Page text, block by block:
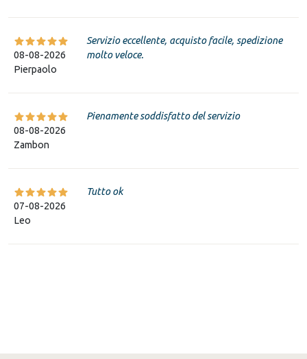
08-08-2026
Pierpaolo
Servizio eccellente, acquisto facile, spedizione
molto veloce.
08-08-2026
Zambon
Pienamente soddisfatto del servizio
07-08-2026
Leo
Tutto ok